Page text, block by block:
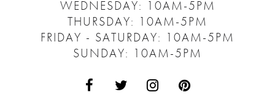
WEDNESDAY: 10AM-5PM
THURSDAY: 10AM-5PM
FRIDAY - SATURDAY: 10AM-5PM
SUNDAY: 10AM-5PM